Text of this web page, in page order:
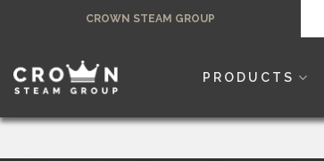
CROWN STEAM GROUP
PRODUCTS